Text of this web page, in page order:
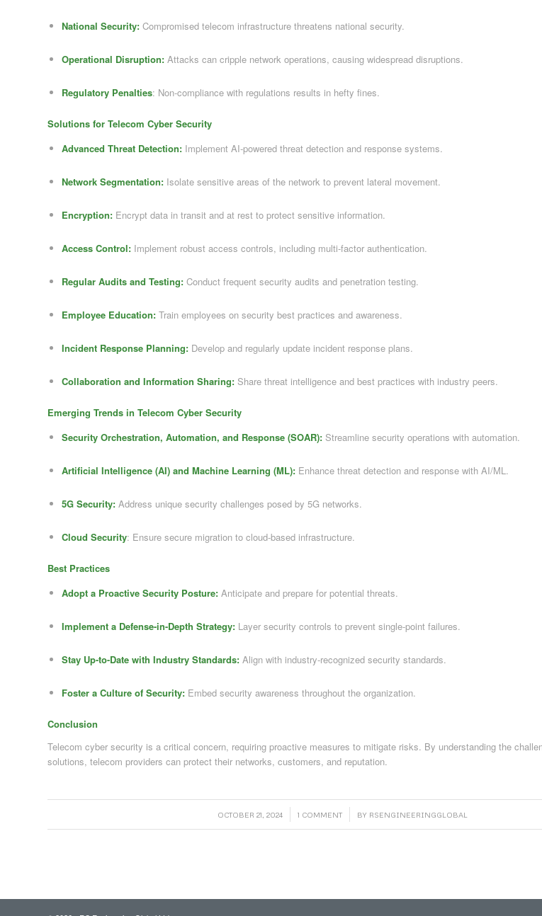
National Security: Compromised telecom infrastructure threatens national security.
Operational Disruption: Attacks can cripple network operations, causing widespread disruptions.
Regulatory Penalties: Non-compliance with regulations results in hefty fines.
Solutions for Telecom Cyber Security
Advanced Threat Detection: Implement AI-powered threat detection and response systems.
Network Segmentation: Isolate sensitive areas of the network to prevent lateral movement.
Encryption: Encrypt data in transit and at rest to protect sensitive information.
Access Control: Implement robust access controls, including multi-factor authentication.
Regular Audits and Testing: Conduct frequent security audits and penetration testing.
Employee Education: Train employees on security best practices and awareness.
Incident Response Planning: Develop and regularly update incident response plans.
Collaboration and Information Sharing: Share threat intelligence and best practices with industry peers.
Emerging Trends in Telecom Cyber Security
Security Orchestration, Automation, and Response (SOAR): Streamline security operations with automation.
Artificial Intelligence (AI) and Machine Learning (ML): Enhance threat detection and response with AI/ML.
5G Security: Address unique security challenges posed by 5G networks.
Cloud Security: Ensure secure migration to cloud-based infrastructure.
Best Practices
Adopt a Proactive Security Posture: Anticipate and prepare for potential threats.
Implement a Defense-in-Depth Strategy: Layer security controls to prevent single-point failures.
Stay Up-to-Date with Industry Standards: Align with industry-recognized security standards.
Foster a Culture of Security: Embed security awareness throughout the organization.
Conclusion
Telecom cyber security is a critical concern, requiring proactive measures to mitigate risks. By understanding the
solutions, telecom providers can protect their networks, customers, and reputation.
OCTOBER 21, 2024
/ 1 COMMENT
/ BY RSENGINEERINGGLOBAL